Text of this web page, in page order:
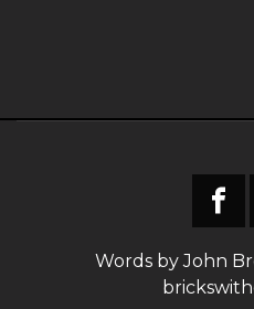
Words by John